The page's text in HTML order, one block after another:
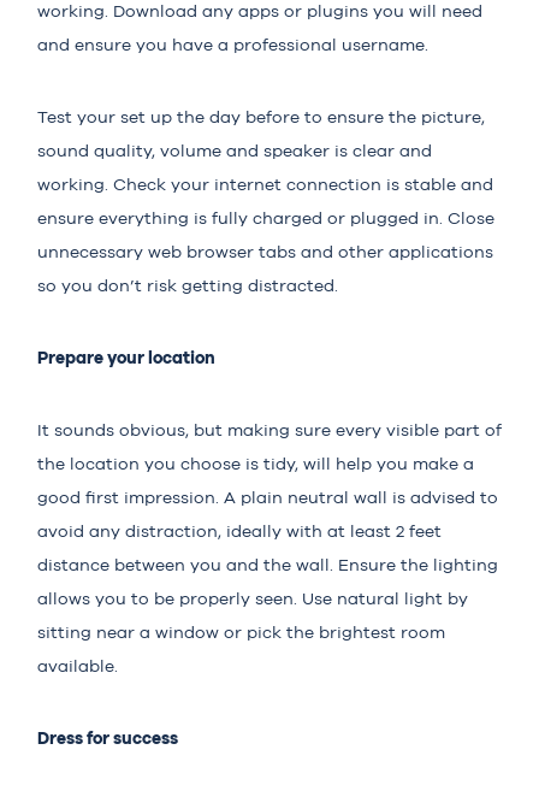
working. Download any apps or plugins you will need
and ensure you have a professional username.
Test your set up the day before to ensure the picture,
sound quality, volume and speaker is clear and
working. Check your internet connection is stable and
ensure everything is fully charged or plugged in. Close
unnecessary web browser tabs and other applications
so you don’t risk getting distracted.
Prepare your location
It sounds obvious, but making sure every visible part of
the location you choose is tidy, will help you make a
good first impression. A plain neutral wall is advised to
avoid any distraction, ideally with at least 2 feet
distance between you and the wall. Ensure the lighting
allows you to be properly seen. Use natural light by
sitting near a window or pick the brightest room
available.
Dress for success